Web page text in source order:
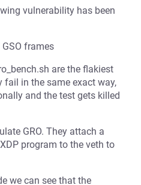
vulnerability has been
frames
are the flakiest
fail in the same exact way,
and the test gets killed
GRO. They attach a
program to the veth to
we can see that the